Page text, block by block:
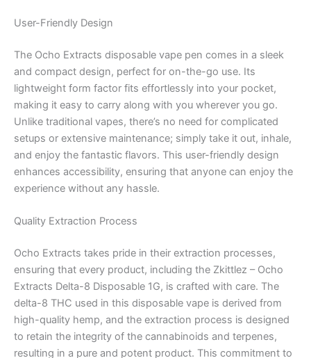
User-Friendly Design
The Ocho Extracts disposable vape pen comes in a sleek
and compact design, perfect for on-the-go use. Its
lightweight form factor fits effortlessly into your pocket,
making it easy to carry along with you wherever you go.
Unlike traditional vapes, there’s no need for complicated
setups or extensive maintenance; simply take it out, inhale,
and enjoy the fantastic flavors. This user-friendly design
enhances accessibility, ensuring that anyone can enjoy the
experience without any hassle.
Quality Extraction Process
Ocho Extracts takes pride in their extraction processes,
ensuring that every product, including the Zkittlez – Ocho
Extracts Delta-8 Disposable 1G, is crafted with care. The
delta-8 THC used in this disposable vape is derived from
high-quality hemp, and the extraction process is designed
to retain the integrity of the cannabinoids and terpenes,
resulting in a pure and potent product. This commitment to